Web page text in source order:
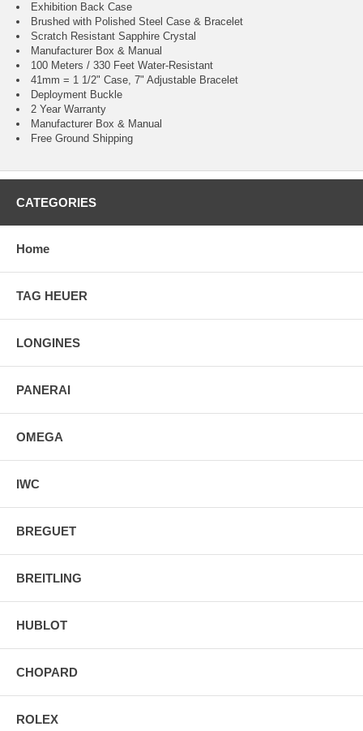
Exhibition Back Case
Brushed with Polished Steel Case & Bracelet
Scratch Resistant Sapphire Crystal
Manufacturer Box & Manual
100 Meters / 330 Feet Water-Resistant
41mm = 1 1/2" Case, 7" Adjustable Bracelet
Deployment Buckle
2 Year Warranty
Manufacturer Box & Manual
Free Ground Shipping
CATEGORIES
Home
TAG HEUER
LONGINES
PANERAI
OMEGA
IWC
BREGUET
BREITLING
HUBLOT
CHOPARD
ROLEX